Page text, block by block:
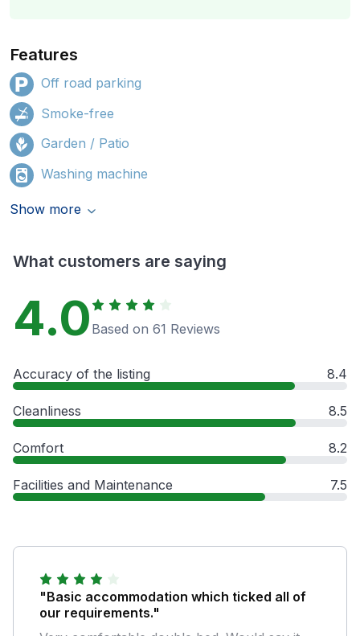
Features
Off road parking
Smoke-free
Garden / Patio
Washing machine
Show more
What customers are saying
4.0 Based on 61 Reviews
Accuracy of the listing 8.4
Cleanliness 8.5
Comfort 8.2
Facilities and Maintenance 7.5
"Basic accommodation which ticked all of
our requirements."